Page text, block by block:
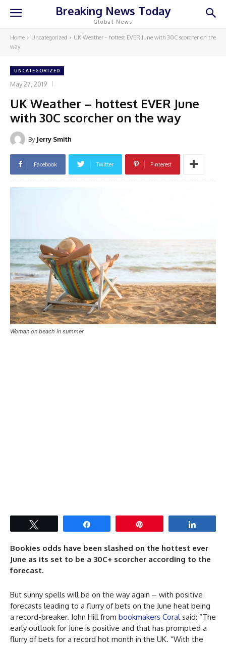
Breaking News Today
Global News
Home Uncategorized
UK Weather - hottest EVER June with 30C scorcher on the
way
UNCATEGORIZED
May 27, 2019
UK Weather – hottest EVER June
with 30C scorcher on the way
By Jerry Smith
Facebook Twitter Pinterest
Woman on beach in summer
Bookies odds have been slashed on the hottest ever
June as its set to be a 30C+ scorcher according to the
forecast.
But sunny spells will be on the way again – with positive
forecasts leading to a flurry of bets on the June heat being
a record-breaker. John Hill from bookmakers Coralsaid: “The
early outlook for June is positive and that has prompted a
flurry of bets for a record hot month in the UK. “With the